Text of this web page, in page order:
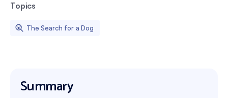
Topics
The Search for a Dog
Summary